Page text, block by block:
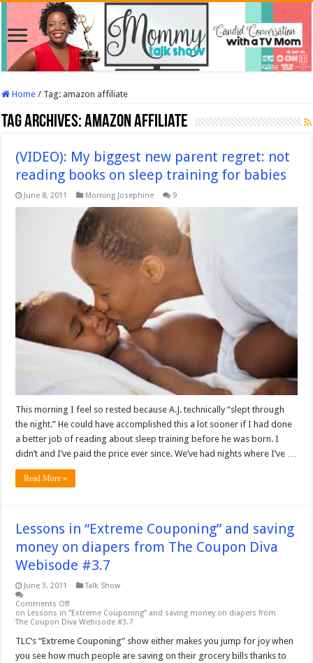
Home / Tag: amazon affiliate
Tag Archives:amazon affiliate
(VIDEO): My biggest new parent regret: not
reading books on sleep training for babies
June 8, 2011 Morning Josephine 9
This morning I feel so rested because A.J. technically “slept through
the night.” He could have accomplished this a lot sooner if I had done
a better job of reading about sleep training before he was born. I
didn’t and I’ve paid the price ever since. We’ve had nights where I’ve …
Read More »
Lessons in “Extreme Couponing” and saving
money on diapers from The Coupon Diva
Webisode #3.7
June 3, 2011
Talk Show
Comments Off
on Lessons in “Extreme Couponing” and saving money on diapers from
The Coupon Diva Webisode #3.7
TLC’s “Extreme Couponing” show either makes you jump for joy when
you see how much people are saving on their grocery bills thanks to